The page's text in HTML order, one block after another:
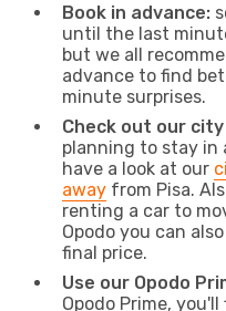
Book in advance:
until the last
but we all
advance to find
minute surprises.
Check out our
planning to stay in
have a look at our
away from Pisa.
renting a car to
Opodo you can
final price.
Use our Opodo
Opodo Prime,